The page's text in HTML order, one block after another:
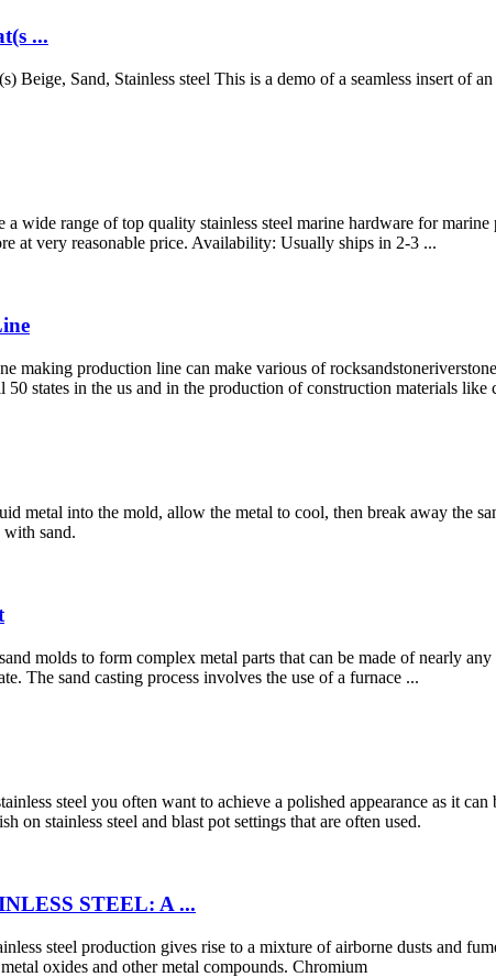
...
Beige, Sand, Stainless steel This is a demo of a seamless insert of
wide range of top quality stainless steel marine hardware for
at very reasonable price. Availability: Usually ships in 2-3 ...
making production line can make various of
states in the us and in the production of construction materials like
metal into the mold, allow the metal to cool, then break away the
sand.
molds to form complex metal parts that can be made of nearly
The sand casting process involves the use of a furnace ...
steel you often want to achieve a polished appearance as it
on stainless steel and blast pot settings that are often used.
STEEL: A ...
steel production gives rise to a mixture of airborne dusts and
oxides and other metal compounds. Chromium